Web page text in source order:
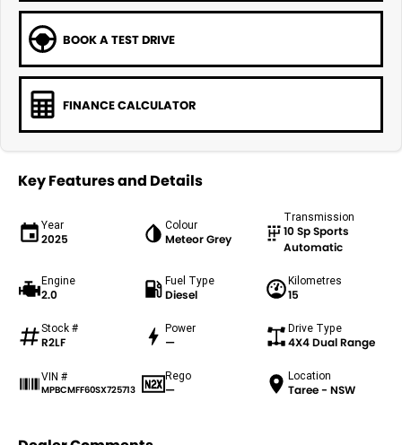
BOOK A TEST DRIVE
FINANCE CALCULATOR
Key Features and Details
Year
2025
Colour
Meteor Grey
Transmission
10 Sp Sports
Automatic
Engine
2.0
Fuel Type
Diesel
Kilometres
15
Stock #
R2LF
Power
—
Drive Type
4X4 Dual Range
VIN #
MPBCMFF60SX725713
Rego
—
Location
Taree - NSW